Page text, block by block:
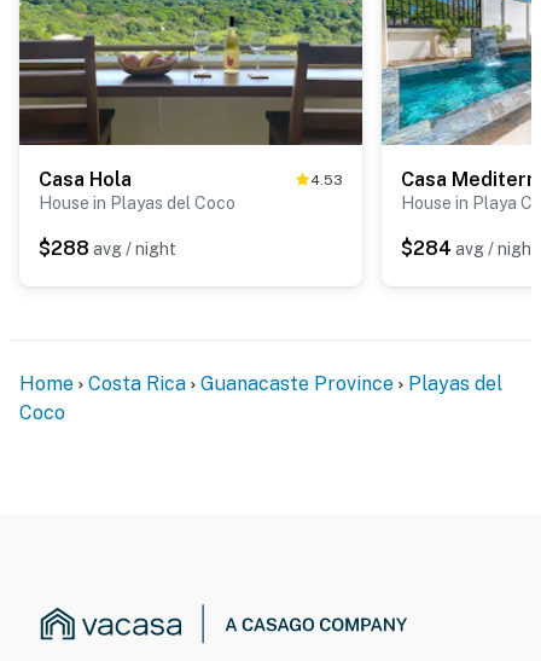
Casa Hola 4.53
House in Playas del Coco
$288 avg / night
Casa
House in Playa
$284 avg / night
Home Costa Rica Guanacaste Province
Playas del
Coco